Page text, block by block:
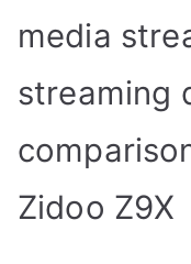
media
streaming
Zidoo Z9X